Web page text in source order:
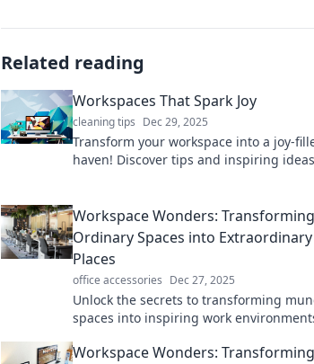
Related reading
Workspaces That Spark Joy
cleaning tips Dec 29, 2025
Transform your workspace into a joy-
haven! Discover tips and inspiring
Workspace Wonders: Transforming
Ordinary Spaces into Extraordinary
Places
office accessories Dec 27, 2025
Unlock the secrets to transforming
spaces into inspiring work
your workspace's potential!
Workspace Wonders: Transforming